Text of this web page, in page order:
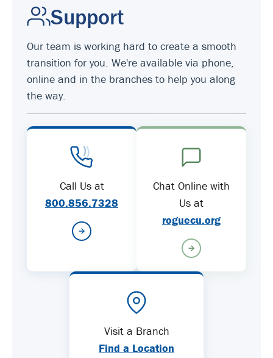
Support
Our team is working hard to create a smooth
transition for you. We're available via phone,
online and in the branches to help you along
the way.
Call Us at
800.856.7328
Chat Online with
Us at
roguecu.org
Visit a Branch
Find a Location